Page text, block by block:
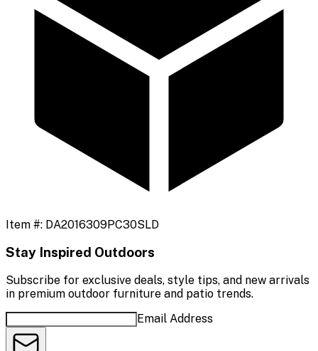
Item #: DA2016309PC30SLD
Stay Inspired Outdoors
Subscribe for exclusive deals, style tips, and new arrivals
in premium outdoor furniture and patio trends.
Email Address